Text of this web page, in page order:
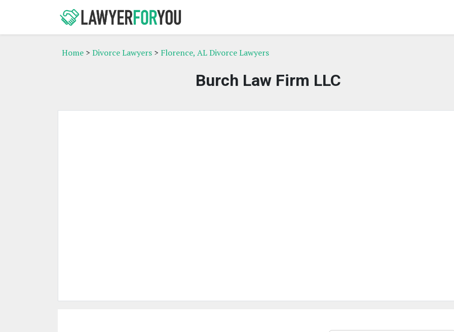
Home > Divorce Lawyers > Florence, AL Divorce Lawyers
Burch Law Firm LLC